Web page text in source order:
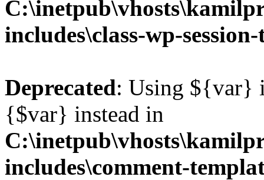
includes\class-wp-
Deprecated: Using ${var}
{$var} instead in
includes\comment-